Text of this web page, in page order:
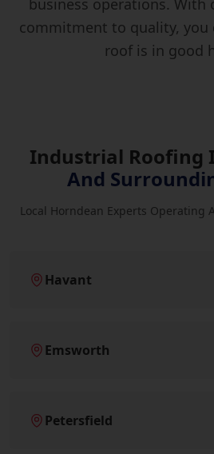
commitment to quality,
roof is in good
Industrial Roofing
And
Local Horndean Experts Operating
Havant
Emsworth
Petersfield